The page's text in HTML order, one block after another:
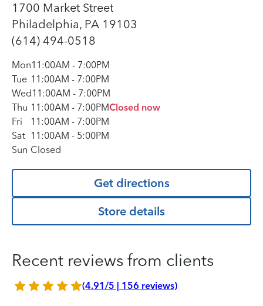
1700 Market Street
Philadelphia, PA 19103
(614) 494-0518
Mon11:00AM - 7:00PM
Tue 11:00AM - 7:00PM
Wed11:00AM - 7:00PM
Thu 11:00AM - 7:00PMClosed now
Fri
11:00AM - 7:00PM
Sat 11:00AM - 5:00PM
Sun Closed
Get directions
Store details
Recent reviews from clients
(4.91/5 | 156 reviews)